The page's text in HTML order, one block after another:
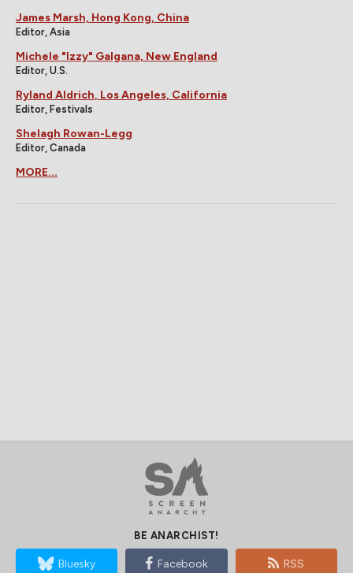
James Marsh, Hong Kong, China
Editor, Asia
Michele "Izzy" Galgana, New England
Editor, U.S.
Ryland Aldrich, Los Angeles, California
Editor, Festivals
Shelagh Rowan-Legg
Editor, Canada
MORE...
BE ANARCHIST!
Bluesky Facebook RSS